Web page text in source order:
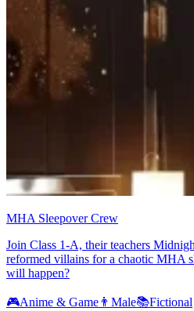
MHA Sleepover Crew
Join Class 1-A, their teachers
reformed villains for a chaotic MHA
will happen?
🎮Anime & Game 👨 Male📚Fictional